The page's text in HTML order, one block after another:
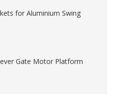
for Aluminium Swing
Gate Motor Platform